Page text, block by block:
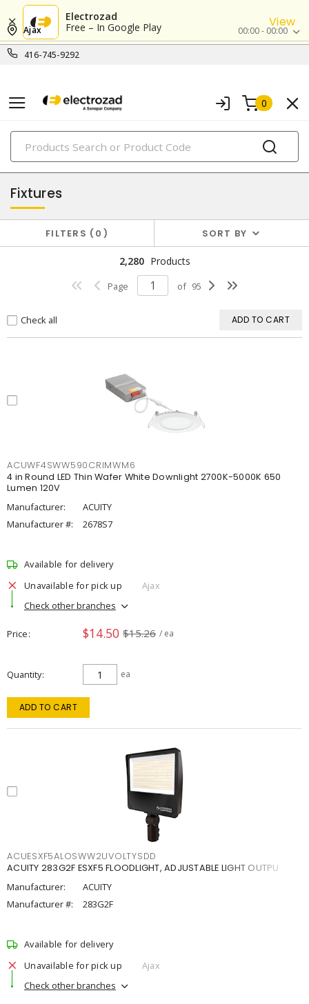
Electrozad
Free – In Google Play
View
416-745-9292
Ajax 00:00 - 00:00
0
PRODUCTS
lighting
Fixtures
FILTERS 0 SORT BY
2,280 Products
Page of 95
Check all ADD TO CART
ACUWF4SWW590CRIMWM6
4 in Round LED Thin Wafer White Downlight 2700K-5000K 650
Lumen 120V
Manufacturer:
ACUITY
Manufacturer #:
2678S7
Available for delivery
Unavailable for pick up
Ajax
Check other branches
Price $14.50 $15.26 / ea
Quantity ea
ADD TO CART
ACUESXF5ALOSWW2UVOLTYSDD
ACUITY 283G2F ESXF5 FLOODLIGHT, ADJUSTABLE LIGHT OUTPU
Manufacturer:
ACUITY
Manufacturer #:
283G2F
Available for delivery
Unavailable for pick up
Ajax
Check other branches